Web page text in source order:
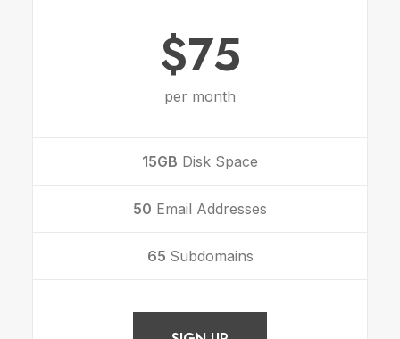
$75
per month
15GB Disk Space
50 Email Addresses
65 Subdomains